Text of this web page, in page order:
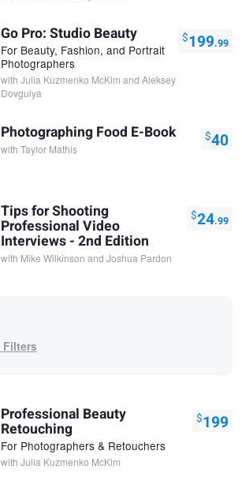
Go Pro: Studio Beauty
For Beauty, Fashion, and Portrait
Photographers
with Julia Kuzmenko McKim and Aleksey
Dovgulya
$199.99
Photographing Food E-Book
with Taylor Mathis
$40
Tips for Shooting
Professional Video
Interviews - 2nd Edition
with Mike Wilkinson and Joshua Pardon
$24.99
Professional Beauty
Retouching
For Photographers & Retouchers
with Julia Kuzmenko McKim
$199